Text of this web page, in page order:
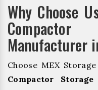
Why Choose
Compactor
Manufacturer
Choose MEX
Compactor